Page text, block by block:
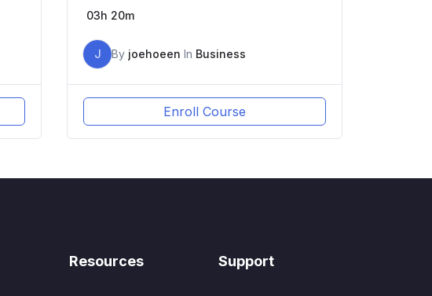
03h 20m
J By joehoeen In Business
Enroll Course
Resources Support